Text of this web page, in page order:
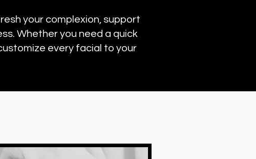
your complexion, support
Whether you need a quick
every facial to your